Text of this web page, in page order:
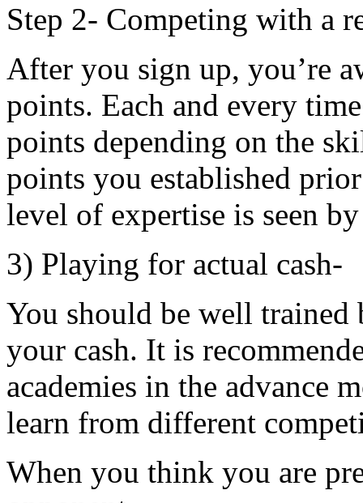
Step 2- Competing with a
After you sign up, you’re
points. Each and every
points depending on the
points you established
level of expertise is seen
3) Playing for actual cash-
You should be well
your cash. It is
academies in the advance
learn from different
When you think you are